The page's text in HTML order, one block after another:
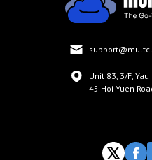
Unit 83, 3/F,
45 Hoi Yuen